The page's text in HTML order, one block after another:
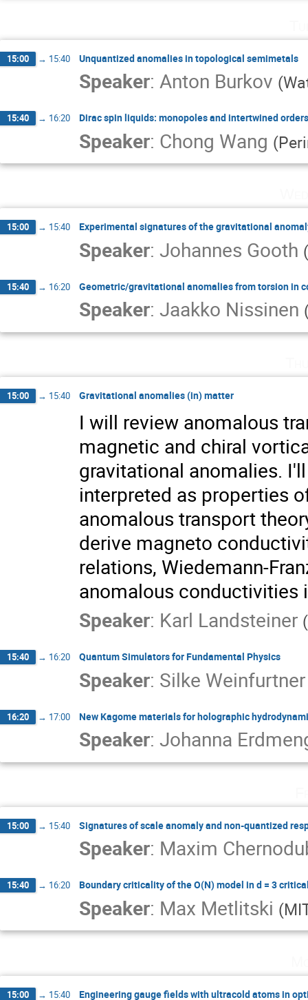
15:00 → 15:40 Unquantized anomalies in topological semimetals
Speaker: Anton Burkov (
15:40 → 16:20 Dirac spin liquids: monopoles and intertwined orders
Speaker: Chong Wang (
15:00 → 15:40 Experimental signatures of the gravitational
Speaker: Johannes Gooth (
15:40 → 16:20 Geometric/gravitational anomalies from torsion in
Speaker: Jaakko Nissinen
15:00 → 15:40 Gravitational anomalies (in) matter
I will review anomalous
magnetic and chiral
gravitational anomalies.
interpreted as properties
anomalous transport
derive magneto
relations, Wiedemann-
anomalous conductivities
Speaker: Karl Landsteiner (
15:40 → 16:20 Quantum Simulators for Fundamental Physics
Speaker: Silke
16:20 → 17:00 New Kagome materials for holographic
Speaker: Johanna
15:00 → 15:40 Signatures of scale anomaly and non-quantized
Speaker: Maxim
15:40 → 16:20 Boundary criticality of the O(N) model in d = 3
Speaker: Max Metlitski (
15:00 → 15:40 Engineering gauge fields with ultracold atoms in